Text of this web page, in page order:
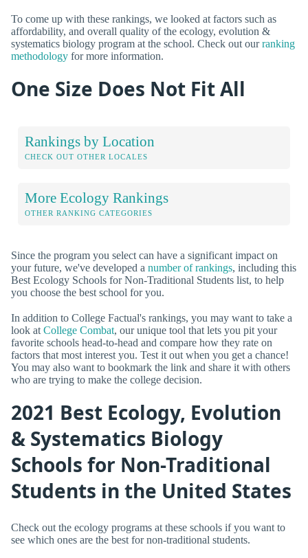
To come up with these rankings, we looked at factors such as
affordability, and overall quality of the ecology, evolution &
systematics biology program at the school. Check out ourranking
methodology for more information.
One Size Does Not Fit All
Rankings by Location
CHECK OUT OTHER LOCALES
More Ecology Rankings
OTHER RANKING CATEGORIES
Since the program you select can have a significant impact on
your future, we've developed a number of rankings, including this
Best Ecology Schools for Non-Traditional Students list, to help
you choose the best school for you.
In addition to College Factual's rankings, you may want to take a
look at College Combat, our unique tool that lets you pit your
favorite schools head-to-head and compare how they rate on
factors that most interest you. Test it out when you get a chance!
You may also want to bookmark the link and share it with others
who are trying to make the college decision.
2021 Best Ecology, Evolution
& Systematics Biology
Schools for Non-Traditional
Students in the United States
Check out the ecology programs at these schools if you want to
see which ones are the best for non-traditional students.